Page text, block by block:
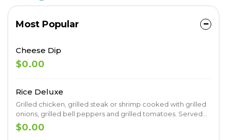
Most Popular
Cheese Dip
$0.00
Rice Deluxe
Grilled chicken, grilled steak or shrimp cooked with grilled
onions, grilled bell peppers and grilled tomatoes. Served
on a bed of rice topped with cheese sauce.
$0.00